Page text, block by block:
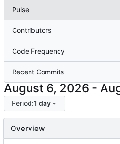
Pulse
Contributors
Code Frequency
Recent Commits
-
Period:1 day
Overview